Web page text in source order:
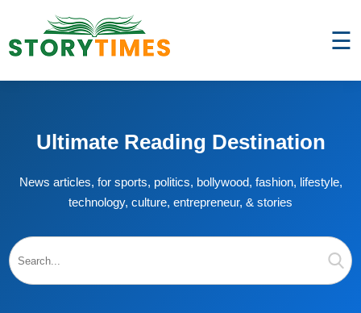
☰
Ultimate Reading Destination
News articles, for sports, politics, bollywood, fashion, lifestyle,
technology, culture, entrepreneur, & stories